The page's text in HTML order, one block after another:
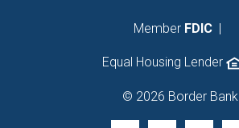
Member FDIC|
Equal Housing Lender
© 2026 Border Bank